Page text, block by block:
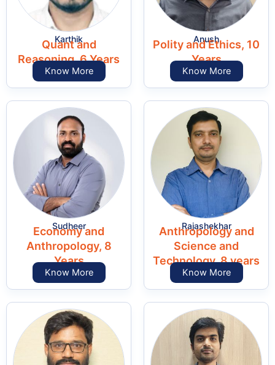
Karthik
Quant and
Reasoning, 6 Years
Know More
Anush
Polity and Ethics, 10
Years
Know More
Sudheer
Economy and
Anthropology, 8
Years
Know More
Rajashekhar
Anthropology and
Science and
Technology, 8 years
Know More